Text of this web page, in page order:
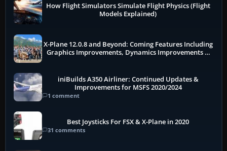
How Flight Simulators Simulate Flight Physics (Flight
Models Explained)
X-Plane 12.0.8 and Beyond: Coming Features Including
Graphics Improvements, Dynamics Improvements &
iniBuilds A350 Airliner: Continued Updates &
Improvements for MSFS 2020/2024
1 comment
Best Joysticks For FSX & X-Plane in 2020
31 comments